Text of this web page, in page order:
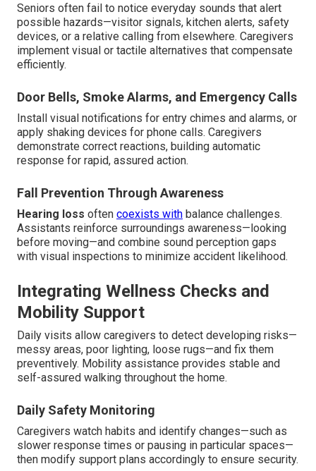
Seniors often fail to notice everyday sounds that alert
possible hazards—visitor signals, kitchen alerts, safety
devices, or a relative calling from elsewhere. Caregivers
implement visual or tactile alternatives that compensate
efficiently.
Door Bells, Smoke Alarms, and Emergency Calls
Install visual notifications for entry chimes and alarms, or
apply shaking devices for phone calls. Caregivers
demonstrate correct reactions, building automatic
response for rapid, assured action.
Fall Prevention Through Awareness
Hearing loss often coexists with balance challenges.
Assistants reinforce surroundings awareness—looking
before moving—and combine sound perception gaps
with visual inspections to minimize accident likelihood.
Integrating Wellness Checks and
Mobility Support
Daily visits allow caregivers to detect developing risks—
messy areas, poor lighting, loose rugs—and fix them
preventively. Mobility assistance provides stable and
self-assured walking throughout the home.
Daily Safety Monitoring
Caregivers watch habits and identify changes—such as
slower response times or pausing in particular spaces—
then modify support plans accordingly to ensure security.